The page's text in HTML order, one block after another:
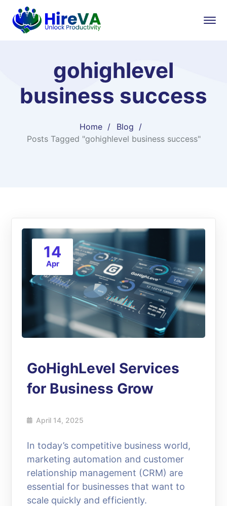
gohighlevel
business success
Home
Blog
Posts Tagged "gohighlevel business success"
14
Apr
GoHighLevel Services
for Business Grow
April 14, 2025
In today’s competitive business world,
marketing automation and customer
relationship management (CRM) are
essential for businesses that want to
scale quickly and efficiently.